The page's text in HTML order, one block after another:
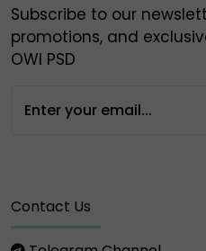
Subscribe to our
promotions, and
OWl PSD
Contact Us